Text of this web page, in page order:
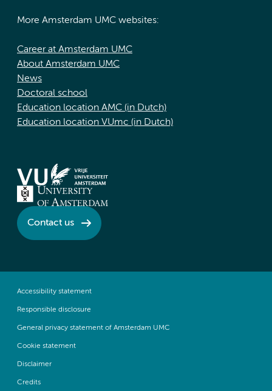
More Amsterdam UMC websites:
Career at Amsterdam UMC
About Amsterdam UMC
News
Doctoral school
Education location AMC (in Dutch)
Education location VUmc (in Dutch)
Contact us
Accessibility statement
Responsible disclosure
General privacy statement of Amsterdam UMC
Cookie statement
Disclaimer
Credits